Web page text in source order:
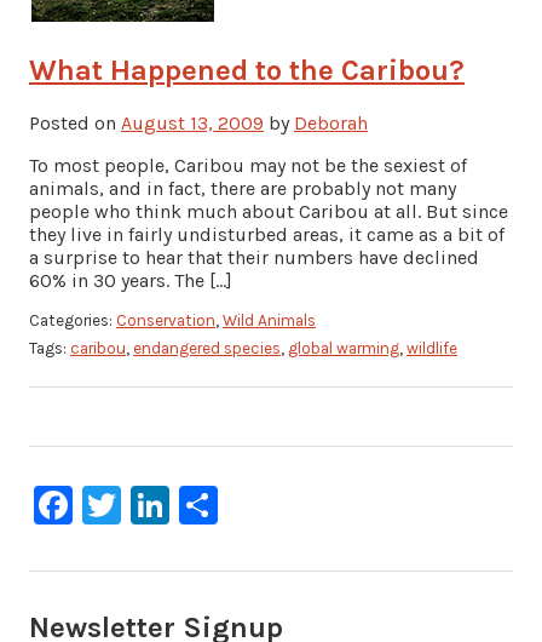
What Happened to the Caribou?
Posted on August 13, 2009 by Deborah
To most people, Caribou may not be the sexiest of
animals, and in fact, there are probably not many
people who think much about Caribou at all. But since
they live in fairly undisturbed areas, it came as a bit of
a surprise to hear that their numbers have declined
60% in 30 years. The […]
Categories: Conservation Wild Animals
Tags: caribou endangered species global warming wildlife
Facebook
TwitterLinkedIn
Newsletter Signup